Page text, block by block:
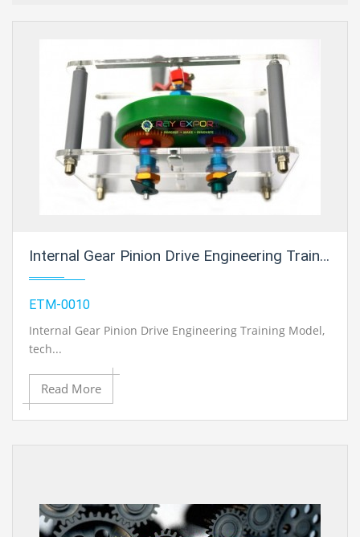
Internal Gear Pinion Drive Engineering Training Model For Engineering Schools
ETM-0010
Internal Gear Pinion Drive Engineering Training Model,
tech...
Read More